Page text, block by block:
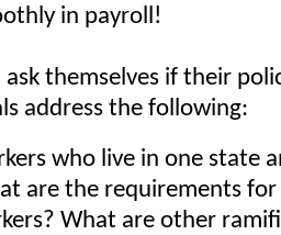
in payroll!
ask themselves if their
address the following:
who live in one state
are the requirements for
What are other